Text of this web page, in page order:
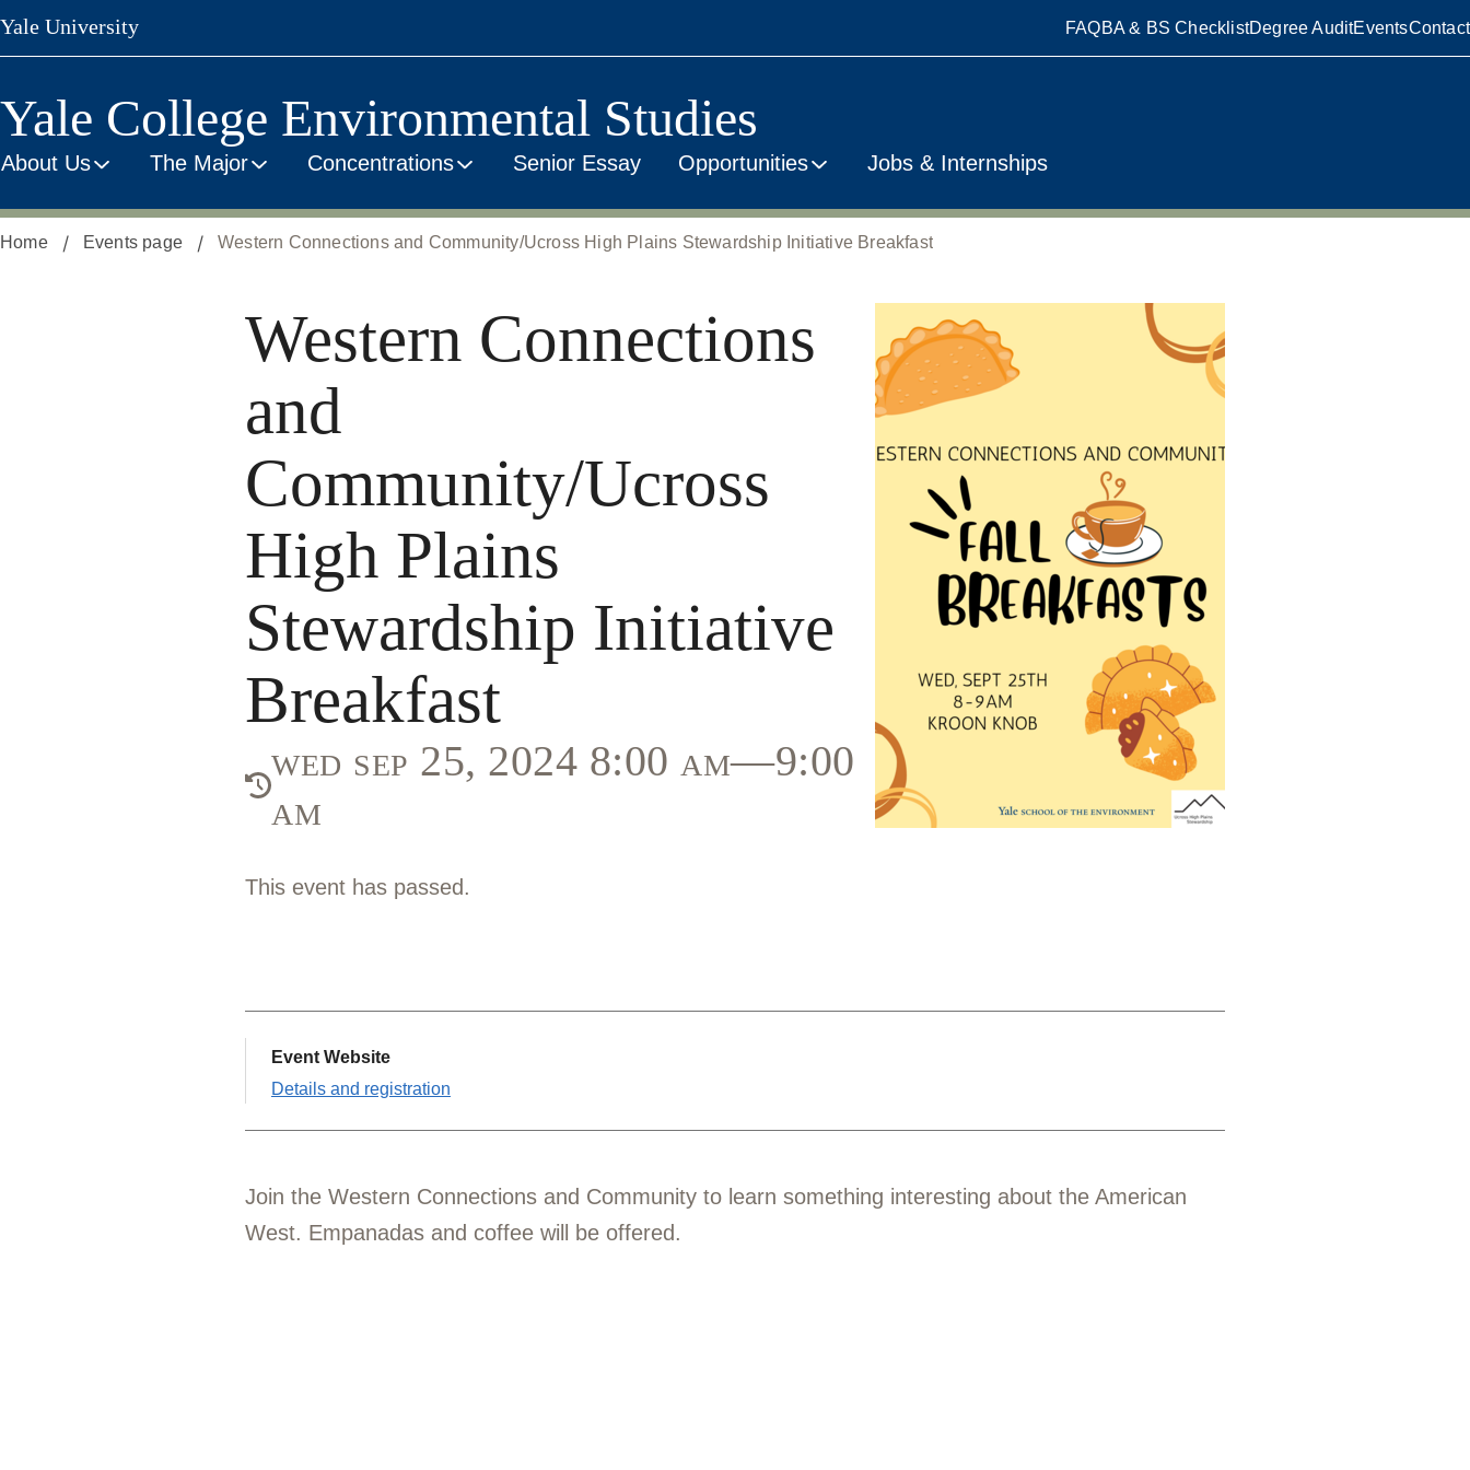
Skip
to
content
Yale University FAQBA & BS ChecklistDegree AuditEventsContact
Yale College Environmental Studies
About Us The Major Concentrations Senior Essay Opportunities Jobs & Internships
Home Events page Western Connections and Community/Ucross High Plains Stewardship Initiative Breakfast
Western Connections
and
Community/Ucross
High Plains
Stewardship Initiative
Breakfast
wed sep 25, 2024 8:00 am—9:00
am
This event has passed.
Event Website
Details and registration
Join the Western Connections and Community to learn something interesting about the American
West. Empanadas and coffee will be offered.